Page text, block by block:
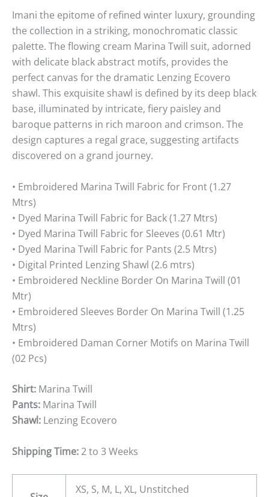
Imani the epitome of refined winter luxury, grounding
the collection in a striking, monochromatic classic
palette. The flowing cream Marina Twill suit, adorned
with delicate black abstract motifs, provides the
perfect canvas for the dramatic Lenzing Ecovero
shawl. This exquisite shawl is defined by its deep black
base, illuminated by intricate, fiery paisley and
baroque patterns in rich maroon and crimson. The
design captures a regal grace, suggesting artifacts
discovered on a grand journey.
• Embroidered Marina Twill Fabric for Front (1.27
Mtrs)
• Dyed Marina Twill Fabric for Back (1.27 Mtrs)
• Dyed Marina Twill Fabric for Sleeves (0.61 Mtr)
• Dyed Marina Twill Fabric for Pants (2.5 Mtrs)
• Digital Printed Lenzing Shawl (2.6 mtrs)
• Embroidered Neckline Border On Marina Twill (01
Mtr)
• Embroidered Sleeves Border On Marina Twill (1.25
Mtrs)
• Embroidered Daman Corner Motifs on Marina Twill
(02 Pcs)
Shirt: Marina Twill
Pants: Marina Twill
Shawl: Lenzing Ecovero
Shipping Time:2 to 3 Weeks
XS, S, M, L, XL, Unstitched